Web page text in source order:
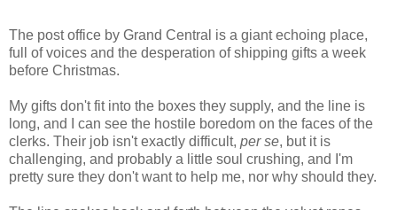
The post office by Grand Central is a giant echoing place,
full of voices and the desperation of shipping gifts a week
before Christmas.
My gifts don't fit into the boxes they supply, and the line is
long, and I can see the hostile boredom on the faces of the
clerks. Their job isn't exactly difficult, per se, but it is
challenging, and probably a little soul crushing, and I'm
pretty sure they don't want to help me, nor why should they.